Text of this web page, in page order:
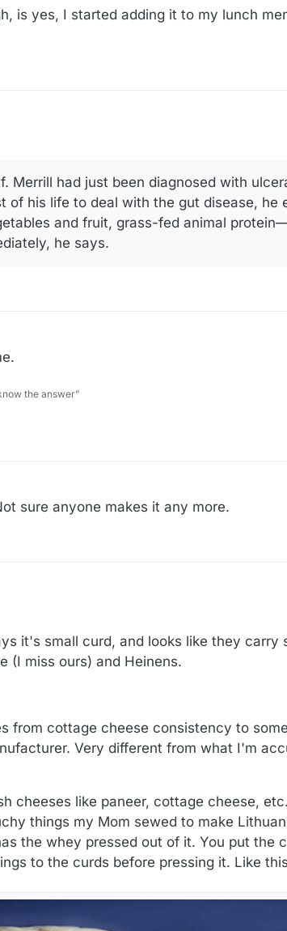
is yes, I started adding it to my lunch
Merrill had just been diagnosed with
of his life to deal with the gut disease, he
and fruit, grass-fed animal
he says.
the answer”
sure anyone makes it any more.
it's small curd, and looks like they carry
(I miss ours) and Heinens.
from cottage cheese consistency to
Very different from what I'm
cheeses like paneer, cottage cheese,
things my Mom sewed to make
the whey pressed out of it. You put the
to the curds before pressing it. Like